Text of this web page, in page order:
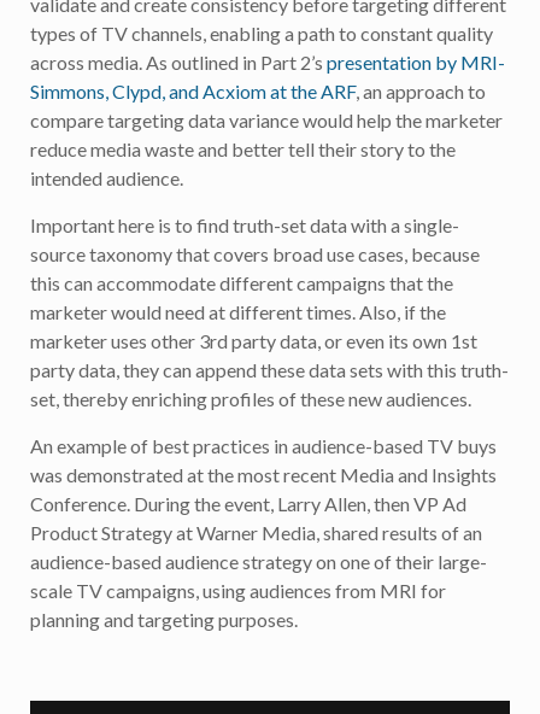
types of TV channels, enabling a path to constant quality
across media. As outlined in Part 2’s presentation by MRI-
Simmons, Clypd, and Acxiom at the ARF, an approach to
compare targeting data variance would help the marketer
reduce media waste and better tell their story to the
intended audience.
Important here is to find truth-set data with a single-
source taxonomy that covers broad use cases, because
this can accommodate different campaigns that the
marketer would need at different times. Also, if the
marketer uses other 3rd party data, or even its own 1st
party data, they can append these data sets with this truth-
set, thereby enriching profiles of these new audiences.
An example of best practices in audience-based TV buys
was demonstrated at the most recent Media and Insights
Conference. During the event, Larry Allen, then VP Ad
Product Strategy at Warner Media, shared results of an
audience-based audience strategy on one of their large-
scale TV campaigns, using audiences from MRI for
planning and targeting purposes.